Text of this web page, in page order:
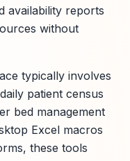
availability reports
without
typically involves
patient census
bed management
Excel macros
these tools